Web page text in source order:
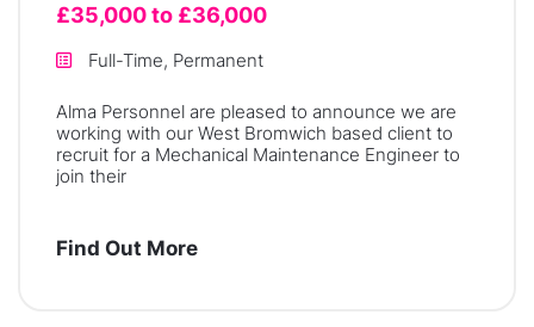
£35,000 to £36,000
Full-Time, Permanent
Alma Personnel are pleased to announce we are
working with our West Bromwich based client to
recruit for a Mechanical Maintenance Engineer to
join their
Find Out More